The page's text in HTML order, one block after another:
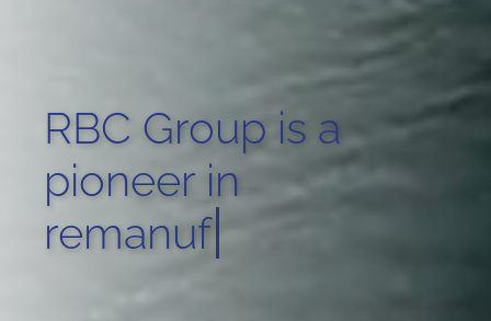
RBC Group is a
pioneer in
techni